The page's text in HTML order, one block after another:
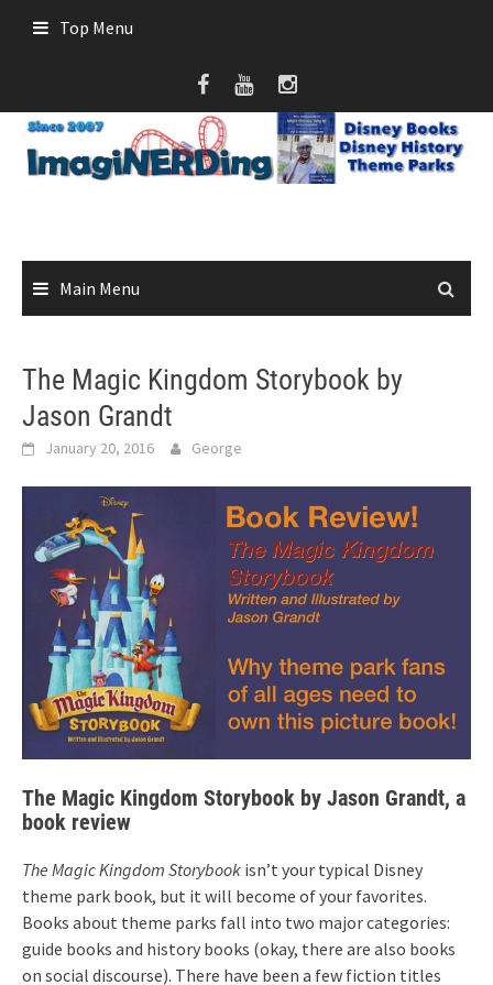
Top Menu
Main Menu
The Magic Kingdom Storybook by
Jason Grandt
January 20, 2016 George
The Magic Kingdom Storybook by Jason Grandt, a
book review
The Magic Kingdom Storybook isn’t your typical Disney
theme park book, but it will become of your favorites.
Books about theme parks fall into two major categories:
guide books and history books (okay, there are also books
on social discourse). There have been a few fiction titles